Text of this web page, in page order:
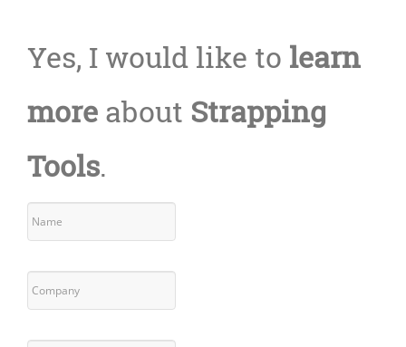
Yes, I would like to learn
more about Strapping
Tools.